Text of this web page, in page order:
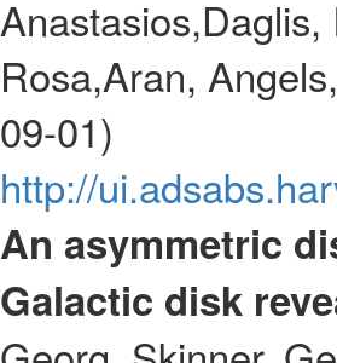
Rosa,Aran,
09-01)
http://
An asymmetric
Galactic disk